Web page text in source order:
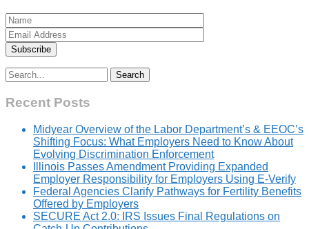
Search
for:
Recent Posts
Midyear Overview of the Labor Department’s & EEOC’s
Shifting Focus: What Employers Need to Know About
Evolving Discrimination Enforcement
Illinois Passes Amendment Providing Expanded
Employer Responsibility for Employers Using E-Verify
Federal Agencies Clarify Pathways for Fertility Benefits
Offered by Employers
SECURE Act 2.0: IRS Issues Final Regulations on